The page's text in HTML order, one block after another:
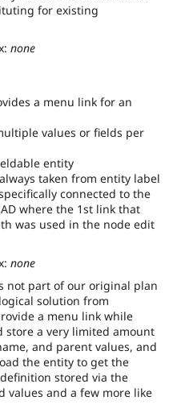
for existing
none
a menu link for an
values or fields per
entity
taken from entity label
connected to the
where the 1st link that
was used in the node edit
none
not part of our original plan
solution from
a menu link while
store a very limited amount
and parent values, and
the entity to get the
stored via the
values and a few more like